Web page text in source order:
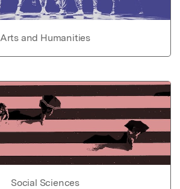
Arts and Humanities
Social Sciences